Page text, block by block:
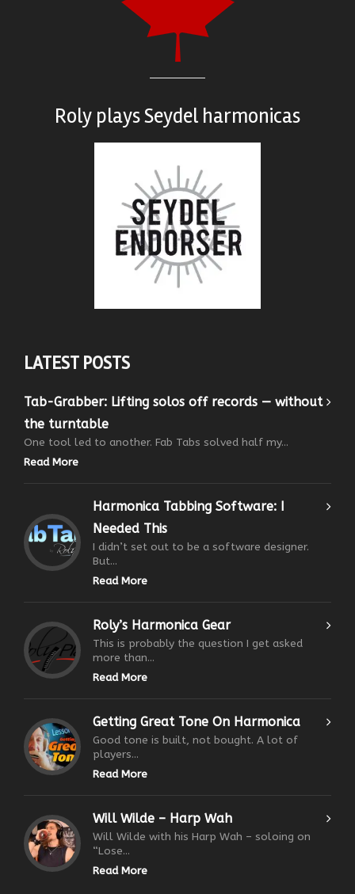
Roly playsSeydel harmonicas
LATEST POSTS
Tab-Grabber: Lifting solos off records — without
the turntable
One tool led to another. Fab Tabs solved half my...
Read More
Harmonica Tabbing Software: I
Needed This
I didn’t set out to be a software designer.
But...
Read More
Roly’s Harmonica Gear
This is probably the question I get asked
more than...
Read More
Getting Great Tone On Harmonica
Good tone is built, not bought. A lot of
players...
Read More
Will Wilde – Harp Wah
Will Wilde with his Harp Wah – soloing on
“Lose...
Read More